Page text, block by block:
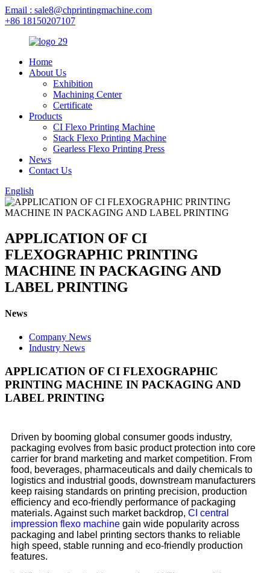
Email : sale8@chprintingmachine.com
+86 18150207107
Home
About Us
Exhibition
Machining Center
Certificate
Products
CI Flexo Printing Machine
Stack Flexo Printing Machine
Gearless Flexo Printing Press
News
Contact Us
English
APPLICATION OF CI
FLEXOGRAPHIC PRINTING
MACHINE IN PACKAGING AND
LABEL PRINTING
News
Company News
Industry News
APPLICATION OF CI FLEXOGRAPHIC
PRINTING MACHINE IN PACKAGING AND
LABEL PRINTING
Driven by booming global consumer goods industry,
packaging evolves from basic product protection into core
carrier for brand marketing and market competition. From
food, beverages, pharmaceuticals and daily chemicals to
logistics and industrial goods, downstream manufacturers
keep raising standards on printing precision, production
efficiency and eco-friendly performance of packaging
materials. Against such market backdrop, CI central
impression flexo machine gain wide popularity across
packaging and label printing sectors thanks to reliable
high speed, stable running and eco-friendly production
features.